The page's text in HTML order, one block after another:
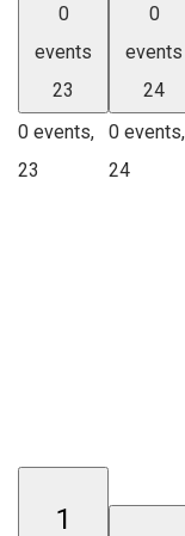
0
events
23
0 events,
23
0
events
24
0 events,
24
1